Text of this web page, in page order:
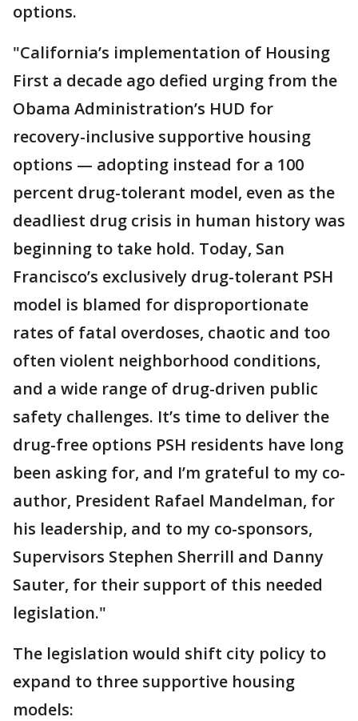
options.
"California’s implementation of Housing
First a decade ago defied urging from the
Obama Administration’s HUD for
recovery-inclusive supportive housing
options — adopting instead for a 100
percent drug-tolerant model, even as the
deadliest drug crisis in human history was
beginning to take hold. Today, San
Francisco’s exclusively drug-tolerant PSH
model is blamed for disproportionate
rates of fatal overdoses, chaotic and too
often violent neighborhood conditions,
and a wide range of drug-driven public
safety challenges. It’s time to deliver the
drug-free options PSH residents have long
been asking for, and I’m grateful to my co-
author, President Rafael Mandelman, for
his leadership, and to my co-sponsors,
Supervisors Stephen Sherrill and Danny
Sauter, for their support of this needed
legislation."
The legislation would shift city policy to
expand to three supportive housing
models: